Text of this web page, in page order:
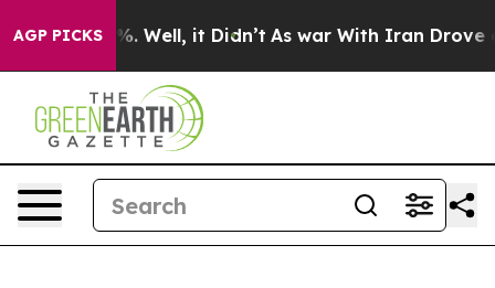
AGP PICKS
40%. Well, it Didn’t As war With Iran Drove oil